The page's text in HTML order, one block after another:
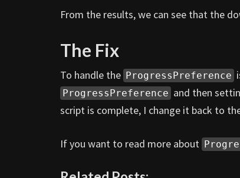
From the results, we can see that the
The Fix
To handle the ProgressPreference
ProgressPreference and then
script is complete, I change it back to
If you want to read more about